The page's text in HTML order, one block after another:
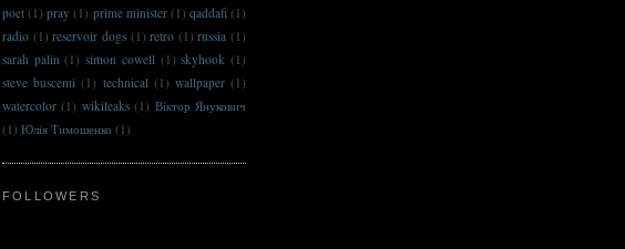
poet (1) pray (1) prime minister (1) qaddafi (1)
radio (1) reservoir dogs (1) retro (1) russia (1)
sarah palin (1) simon cowell (1) skyhook (1)
steve buscemi (1) technical (1) wallpaper (1)
watercolor (1) wikileaks (1) Віктор Янукович
(1) Юлія Тимошенко (1)
FOLLOWERS